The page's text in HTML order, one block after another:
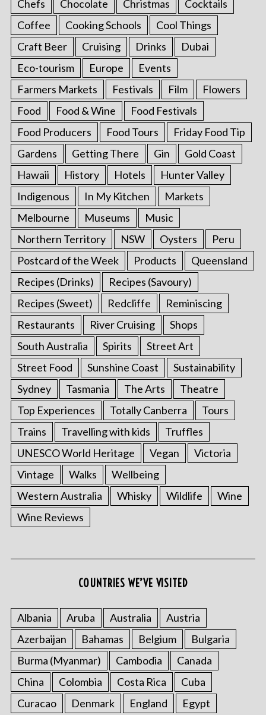
Chefs
Chocolate Christmas
Cocktails
Coffee
Cooking Schools
Cool Things
Craft Beer
Cruising Drinks
Dubai
Eco-tourism
Europe
Events
Farmers Markets
Festivals Film
Flowers
Food
Food & Wine
Food Festivals
Food Producers
Food Tours
Friday Food Tip
Gardens
Getting There Gin
Gold Coast
Hawaii
History Hotels
Hunter Valley
Indigenous
In My Kitchen
Markets
Melbourne
Museums
Music
Northern Territory
NSW Oysters
Peru
Postcard of the Week
Products
Queensland
Recipes (Drinks)
Recipes (Savoury)
Recipes (Sweet)
Redcliffe
Reminiscing
Restaurants
River Cruising
Shops
South Australia
Spirits
Street Art
Street Food
Sunshine Coast
Sustainability
Sydney
Tasmania The Arts
Theatre
Top Experiences
Totally Canberra
Tours
Trains
Travelling with kids
Truffles
UNESCO World Heritage
Vegan
Victoria
Vintage
Walks
Wellbeing
Western Australia
Whisky Wildlife
Wine
Wine Reviews
COUNTRIES WE’VE VISITED
Albania Aruba Australia
Austria
Azerbaijan
Bahamas Belgium
Bulgaria
Burma (Myanmar)
Cambodia
Canada
China
Colombia Costa Rica
Cuba
Curacao
Denmark England Egypt
S